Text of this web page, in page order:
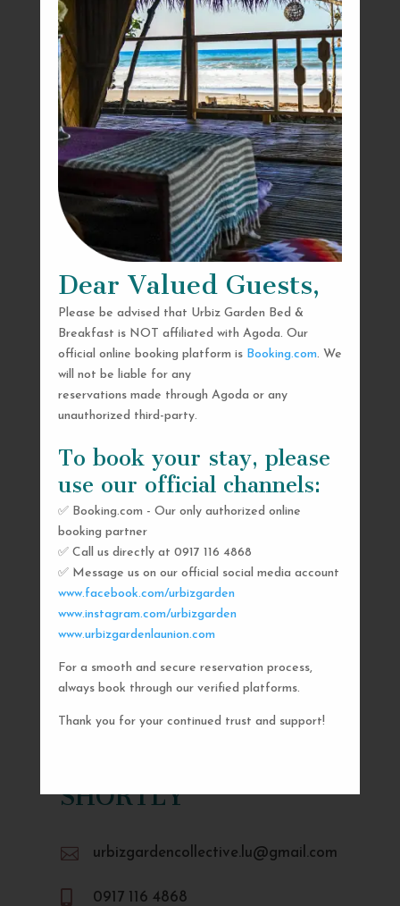
Dear Valued Guests,
Please be advised that Urbiz Garden Bed &
Breakfast is NOT affiliated with Agoda. Our
official online booking platform is Booking.com. We
will not be liable for any
reservations made through Agoda or any
unauthorized third-party.
To book your stay, please
use our official channels:
✅ Booking.com - Our only authorized online
booking partner
✅ Call us directly at 0917 116 4868
✅ Message us on our official social media account
www.facebook.com/urbizgarden
www.instagram.com/urbizgarden
www.urbizgardenlaunion.com
For a smooth and secure reservation process,
always book through our verified platforms.
Thank you for your continued trust and support!
SEND US A MESSAGE
AND WE’LL GET
SHORTLY
 urbizgardencollective.lu@gmail.com
0917 116 4868